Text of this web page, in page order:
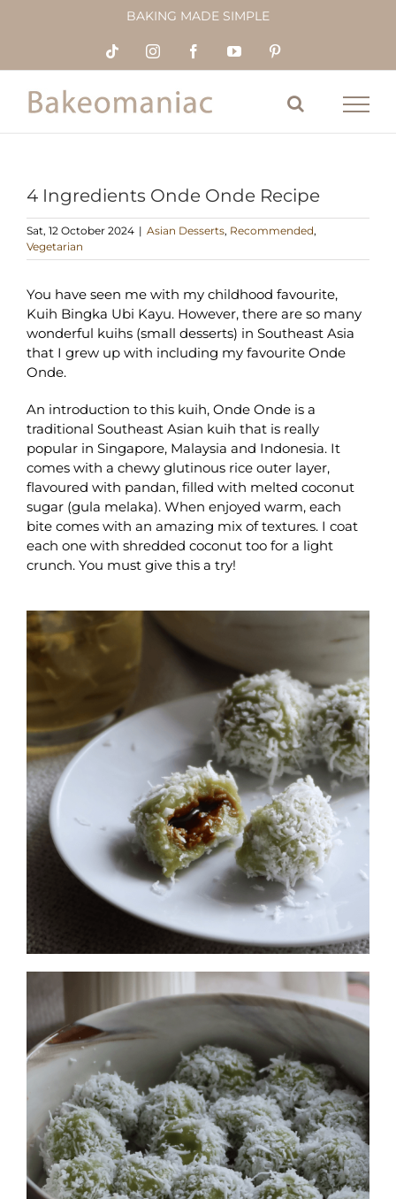
BAKING MADE SIMPLE
Tiktok InstagramFacebookYouTube
4 Ingredients Onde Onde Recipe
Sat, 12 October 2024 | Asian Desserts, Recommended,
Vegetarian
You have seen me with my childhood favourite,
Kuih Bingka Ubi Kayu. However, there are so many
wonderful kuihs (small desserts) in Southeast Asia
that I grew up with including my favourite Onde
Onde.
An introduction to this kuih, Onde Onde is a
traditional Southeast Asian kuih that is really
popular in Singapore, Malaysia and Indonesia. It
comes with a chewy glutinous rice outer layer,
flavoured with pandan, filled with melted coconut
sugar (gula melaka). When enjoyed warm, each
bite comes with an amazing mix of textures. I coat
each one with shredded coconut too for a light
crunch. You must give this a try!